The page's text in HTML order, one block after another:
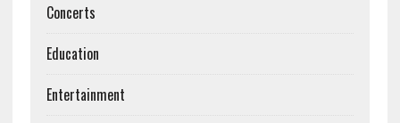
Concerts
Education
Entertainment